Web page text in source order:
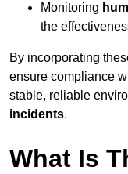
Monitoring
the
By incorporating
ensure compliance
stable, reliable
incidents.
What Is